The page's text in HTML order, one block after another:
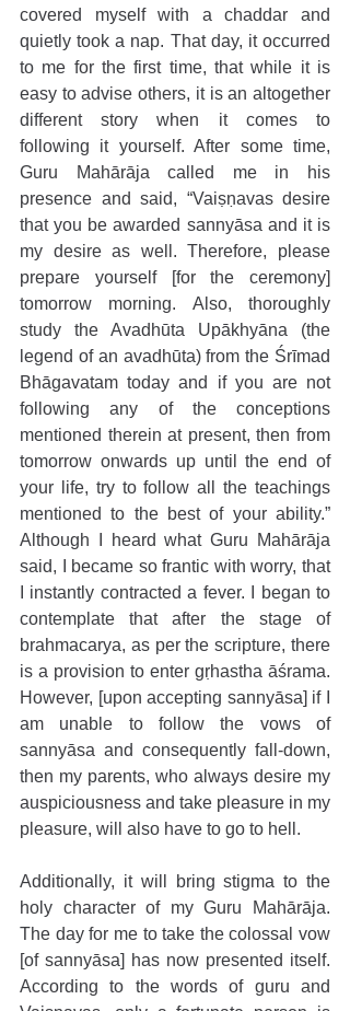
covered myself with a chaddar and
quietly took a nap. That day, it occurred
to me for the first time, that while it is
easy to advise others, it is an altogether
different story when it comes to
following it yourself. After some time,
Guru Mahārāja called me in his
presence and said, “Vaiṣṇavas desire
that you be awarded sannyāsa and it is
my desire as well. Therefore, please
prepare yourself [for the ceremony]
tomorrow morning. Also, thoroughly
study the Avadhūta Upākhyāna (the
legend of an avadhūta) from the Śrīmad
Bhāgavatam today and if you are not
following any of the conceptions
mentioned therein at present, then from
tomorrow onwards up until the end of
your life, try to follow all the teachings
mentioned to the best of your ability.”
Although I heard what Guru Mahārāja
said, I became so frantic with worry, that
I instantly contracted a fever. I began to
contemplate that after the stage of
brahmacarya, as per the scripture, there
is a provision to enter gṛhastha āśrama.
However, [upon accepting sannyāsa] if I
am unable to follow the vows of
sannyāsa and consequently fall-down,
then my parents, who always desire my
auspiciousness and take pleasure in my
pleasure, will also have to go to hell.
Additionally, it will bring stigma to the
holy character of my Guru Mahārāja.
The day for me to take the colossal vow
[of sannyāsa] has now presented itself.
According to the words of guru and